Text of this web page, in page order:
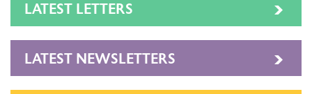
LATEST LETTERS
LATEST NEWSLETTERS